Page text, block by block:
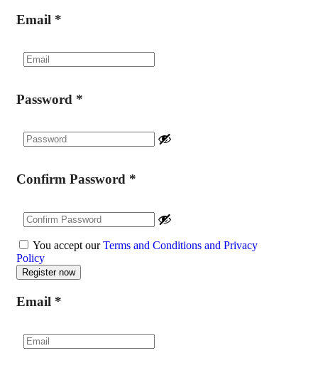
Email *
Password *
Confirm Password *
You accept ourTerms and Conditions and Privacy
Policy
Email *